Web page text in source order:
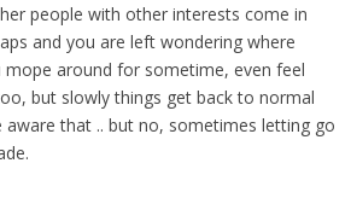
people with other interests come in
and you are left wondering where
around for sometime, even feel
but slowly things get back to normal
that .. but no, sometimes letting go